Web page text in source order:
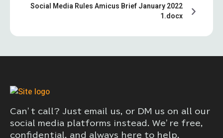
Social Media Rules Amicus Brief January 2022
1.docx
Can’t call? Just email us, or DM us on all our
social media platforms instead. We’re free,
confidential, and always here to help.